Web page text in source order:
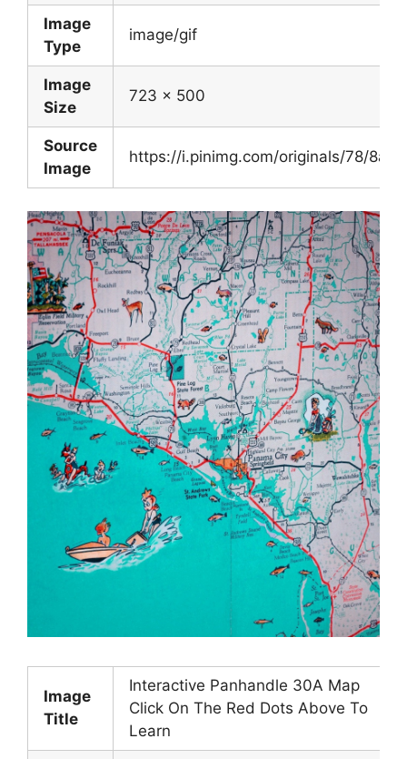
Image
Type
image/gif
Image
Size
723 x 500
Source
Image
https://i.pinimg.com/originals/78/8a/
Image
Title
Interactive Panhandle 30A Map
Click On The Red Dots Above To
Learn